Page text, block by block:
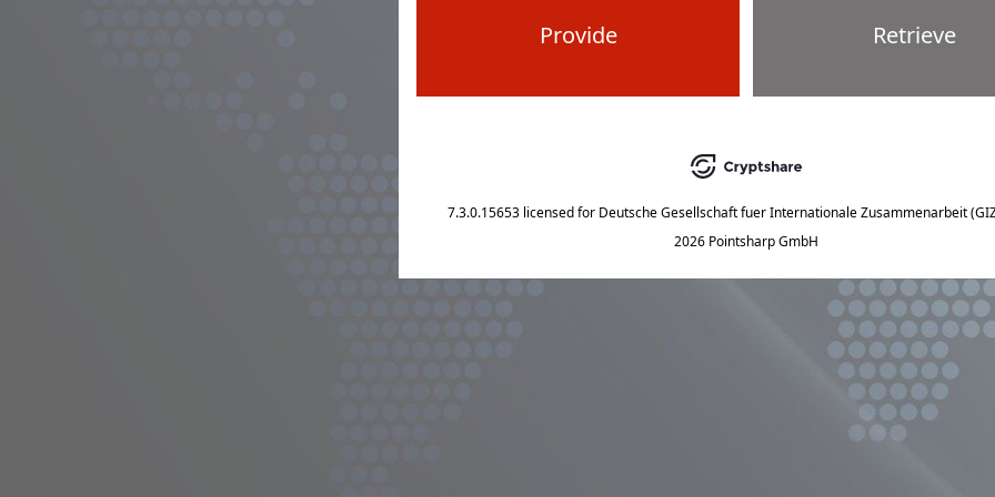
Provide Retrieve
7.3.0.15653 licensed for Deutsche Gesellschaft fuer Internationale Zusammenarbeit
2026 Pointsharp GmbH